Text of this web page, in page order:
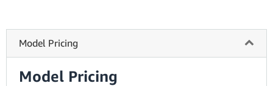
Model Pricing
Model Pricing